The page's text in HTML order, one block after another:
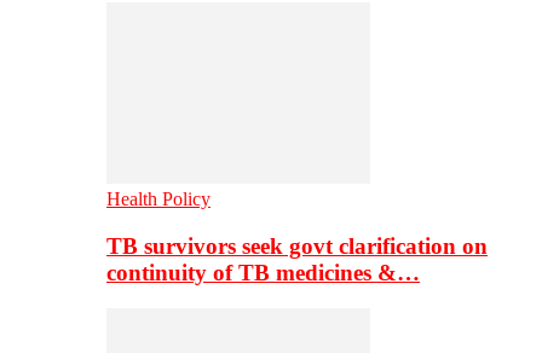
Health Policy
TB survivors seek govt clarification on
continuity of TB medicines &…